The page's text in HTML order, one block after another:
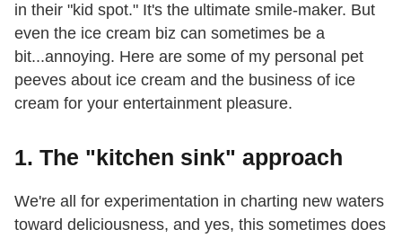
in their "kid spot." It's the ultimate smile-maker. But
even the ice cream biz can sometimes be a
bit...annoying. Here are some of my personal pet
peeves about ice cream and the business of ice
cream for your entertainment pleasure.
1. The "kitchen sink" approach
We're all for experimentation in charting new waters
toward deliciousness, and yes, this sometimes does